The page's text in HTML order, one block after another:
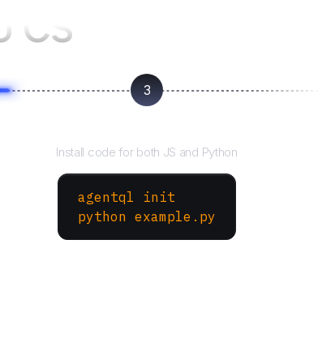
CS
3
Install code for both JS and Python
agentql init
python example.py